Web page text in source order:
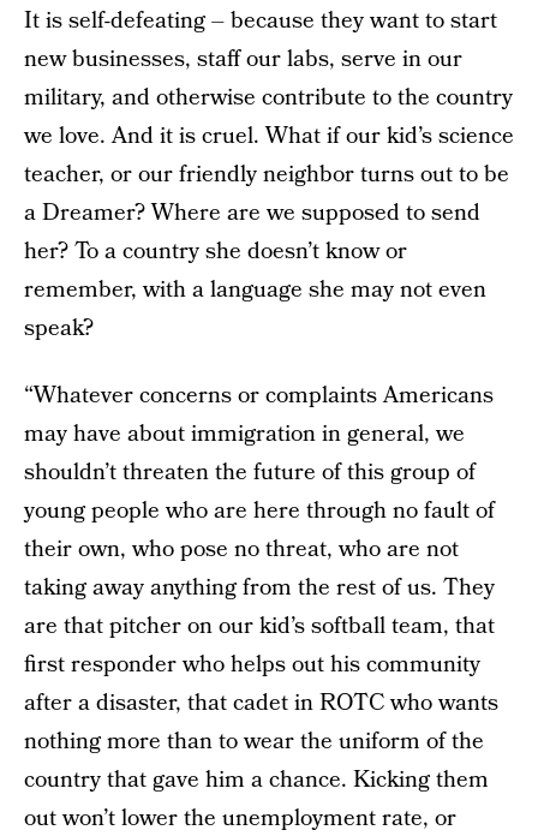
It is self-defeating – because they want to start
new businesses, staff our labs, serve in our
military, and otherwise contribute to the country
we love. And it is cruel. What if our kid’s science
teacher, or our friendly neighbor turns out to be
a Dreamer? Where are we supposed to send
her? To a country she doesn’t know or
remember, with a language she may not even
speak?
“Whatever concerns or complaints Americans
may have about immigration in general, we
shouldn’t threaten the future of this group of
young people who are here through no fault of
their own, who pose no threat, who are not
taking away anything from the rest of us. They
are that pitcher on our kid’s softball team, that
first responder who helps out his community
after a disaster, that cadet in ROTC who wants
nothing more than to wear the uniform of the
country that gave him a chance. Kicking them
out won’t lower the unemployment rate, or